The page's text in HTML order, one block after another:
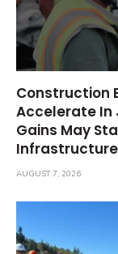
Construction
Accelerate In
Gains May
AUGUST 7, 2026